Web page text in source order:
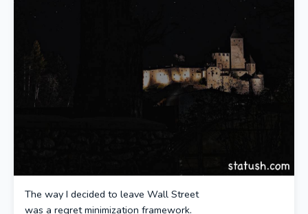
The way I decided to leave Wall Street
was a regret minimization framework.